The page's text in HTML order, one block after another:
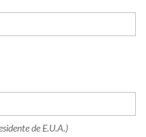
de E.U.A.)